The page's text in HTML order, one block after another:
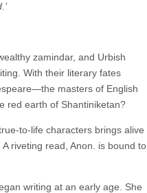
zamindar, and Urbish
With their literary fates
masters of English
red earth of Shantiniketan?
to-life characters brings alive
riveting read, Anon. is bound to
writing at an early age. She